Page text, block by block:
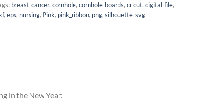
breast_cancer, cornhole, cornhole_boards, cricut, digital_file,
, eps, nursing, Pink, pink_ribbon, png, silhouette, svg
in the New Year: